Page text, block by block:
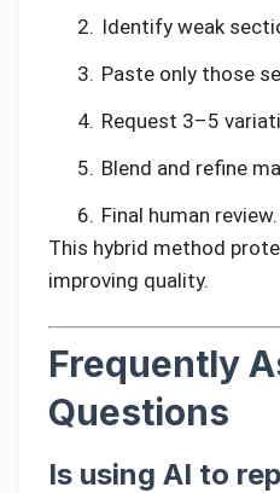
Identify weak
Paste only those
Request 3–5
Blend and refine
Final human review.
This hybrid method
improving quality.
Frequently
Questions
Is using AI to